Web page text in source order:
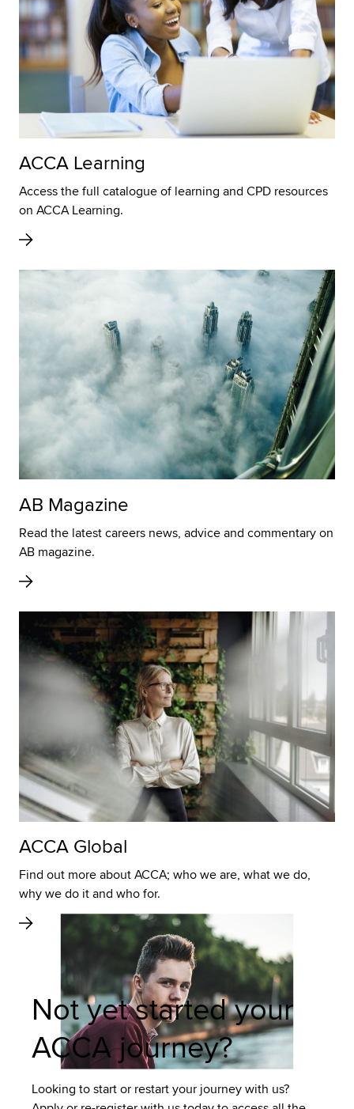
ACCA Learning
Access the full catalogue of learning and CPD resources
on ACCA Learning.
AB Magazine
Read the latest careers news, advice and commentary on
AB magazine.
ACCA Global
Find out more about ACCA; who we are, what we do,
why we do it and who for.
Not yet started your
ACCA journey?
Looking to start or restart your journey with us?